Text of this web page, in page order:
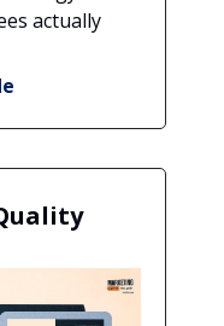
actually